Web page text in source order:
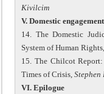
Kivilcim
V. Domestic
14. The Domestic
System of Human
15. The Chilcot
Times of Crisis,Stephen
VI. Epilogue